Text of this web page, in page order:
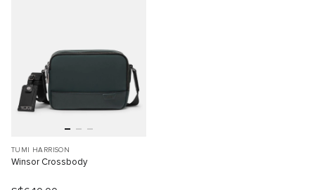
TUMI HARRISON
Winsor Crossbody